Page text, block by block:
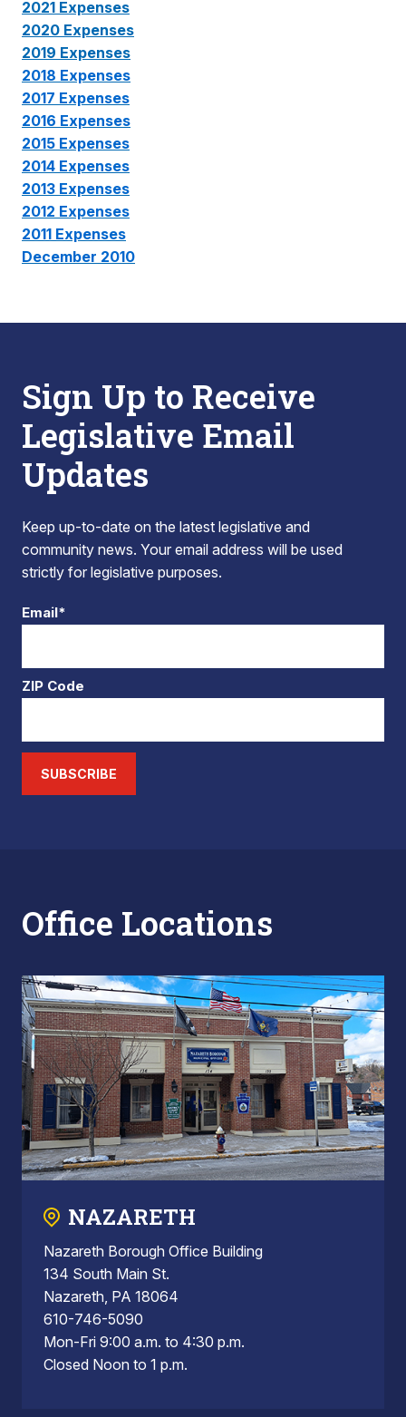
2021 Expenses
2020 Expenses
2019 Expenses
2018 Expenses
2017 Expenses
2016 Expenses
2015 Expenses
2014 Expenses
2013 Expenses
2012 Expenses
2011 Expenses
December 2010
Sign Up to Receive
Legislative Email
Updates
Keep up-to-date on the latest legislative and
community news. Your email address will be used
strictly for legislative purposes.
Email*
ZIP Code
SUBSCRIBE
Office Locations
NAZARETH
Nazareth Borough Office Building
134 South Main St.
Nazareth, PA 18064
610-746-5090
Mon-Fri 9:00 a.m. to 4:30 p.m.
Closed Noon to 1 p.m.